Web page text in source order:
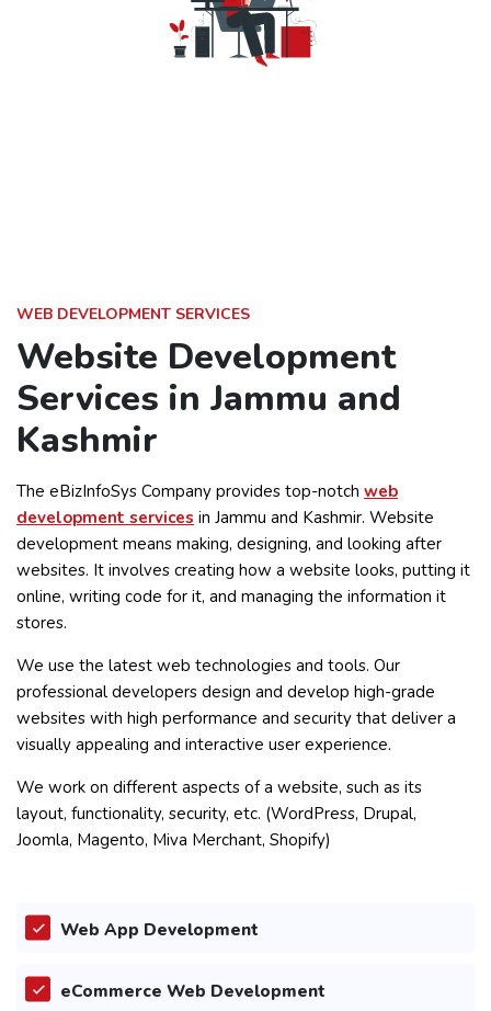
WEB DEVELOPMENT SERVICES
Website Development
Services in Jammu and
Kashmir
The eBizInfoSys Company provides top-notch web
development services in Jammu and Kashmir. Website
development means making, designing, and looking after
websites. It involves creating how a website looks, putting it
online, writing code for it, and managing the information it
stores.
We use the latest web technologies and tools. Our
professional developers design and develop high-grade
websites with high performance and security that deliver a
visually appealing and interactive user experience.
We work on different aspects of a website, such as its
layout, functionality, security, etc. (WordPress, Drupal,
Joomla, Magento, Miva Merchant, Shopify)
Web App Development
eCommerce Web Development